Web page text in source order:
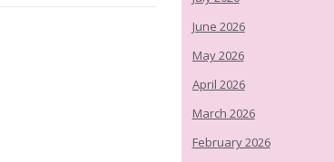
June 2026
May 2026
April 2026
March 2026
February 2026